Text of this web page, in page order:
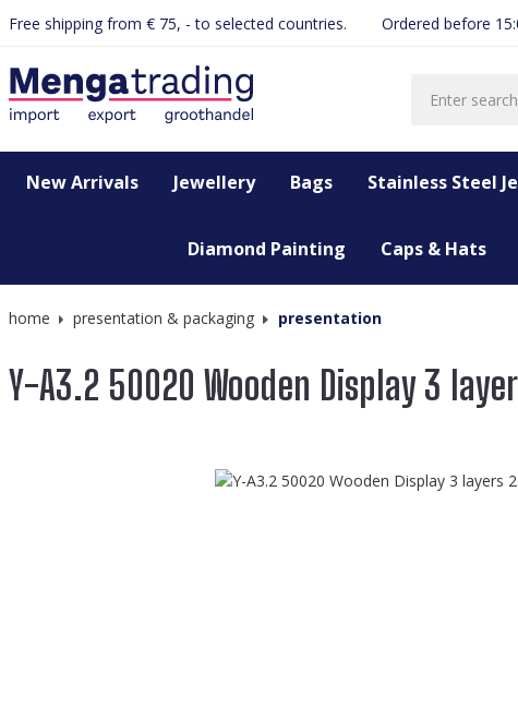
Skip to main navigation
Free shipping from € 75, - to selected countries. Ordered before
New Arrivals Jewellery Bags Stainless Steel
Diamond Painting Caps & Hats
home presentation & packaging presentation
Y-A3.2 50020 Wooden Display 3